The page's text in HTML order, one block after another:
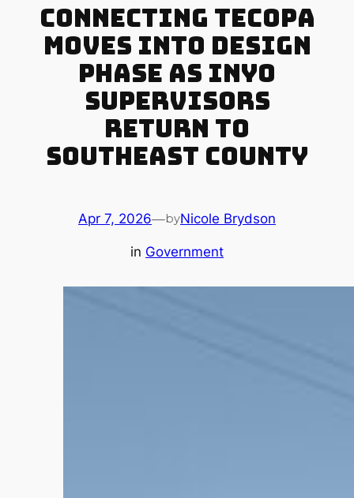
Connecting Tecopa
Moves Into Design
Phase as Inyo
Supervisors
Return to
Southeast County
Apr 7, 2026—byNicole Brydson
in Government